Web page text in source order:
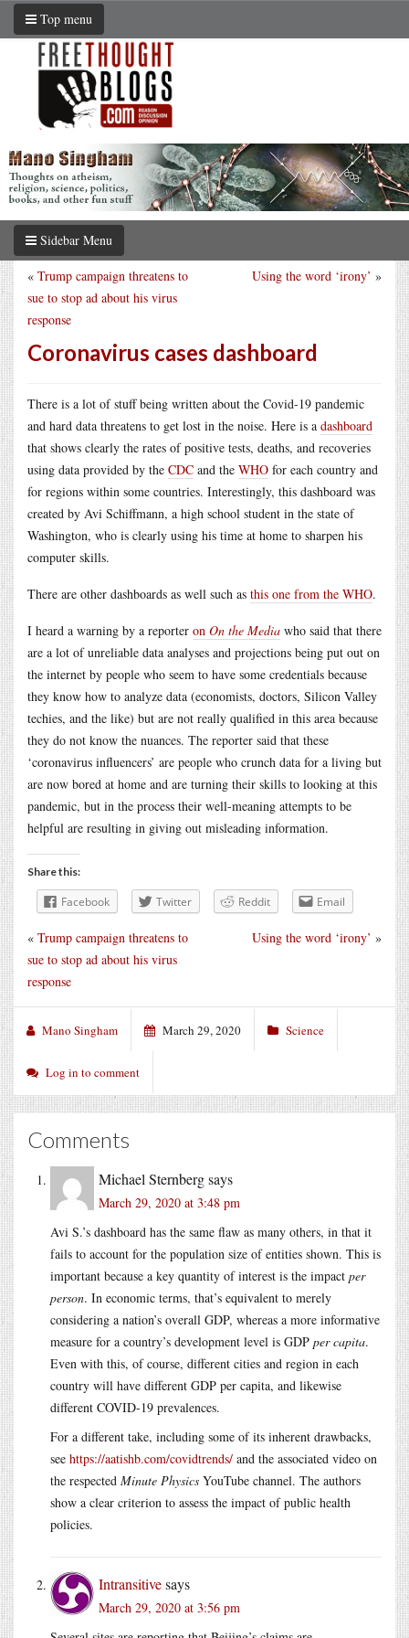
Top menu
Sidebar Menu
Using the word ‘irony’ »
« Trump campaign threatens to
sue to stop ad about his virus
response
Coronavirus cases dashboard
There is a lot of stuff being written about the Covid-19 pandemic
and hard data threatens to get lost in the noise. Here is a dashboard
that shows clearly the rates of positive tests, deaths, and recoveries
using data provided by the CDC and the WHO for each country and
for regions within some countries. Interestingly, this dashboard was
created by Avi Schiffmann, a high school student in the state of
Washington, who is clearly using his time at home to sharpen his
computer skills.
There are other dashboards as well such as this one from the WHO.
I heard a warning by a reporter on On the Media who said that there
are a lot of unreliable data analyses and projections being put out on
the internet by people who seem to have some credentials because
they know how to analyze data (economists, doctors, Silicon Valley
techies, and the like) but are not really qualified in this area because
they do not know the nuances. The reporter said that these
‘coronavirus influencers’ are people who crunch data for a living but
are now bored at home and are turning their skills to looking at this
pandemic, but in the process their well-meaning attempts to be
helpful are resulting in giving out misleading information.
Share this:
Facebook Twitter Reddit Email
Using the word ‘irony’ »
« Trump campaign threatens to
sue to stop ad about his virus
response
Mano Singham March 29, 2020 Science
Log in to comment
Comments
Michael Sternbergsays
March 29, 2020 at 3:48 pm
Avi S.’s dashboard has the same flaw as many others, in that it
fails to account for the population size of entities shown. This is
important because a key quantity of interest is the impact per
person. In economic terms, that’s equivalent to merely
considering a nation’s overall GDP, whereas a more informative
measure for a country’s development level is GDP per capita.
Even with this, of course, different cities and region in each
country will have different GDP per capita, and likewise
different COVID-19 prevalences.
For a different take, including some of its inherent drawbacks,
see https://aatishb.com/covidtrends/ and the associated video on
the respected Minute Physics YouTube channel. The authors
show a clear criterion to assess the impact of public health
policies.
Intransitivesays
March 29, 2020 at 3:56 pm